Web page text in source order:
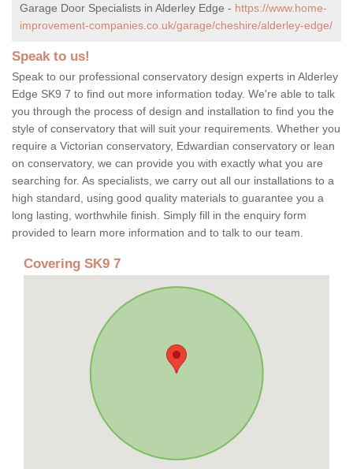
Garage Door Specialists in Alderley Edge - https://www.home-
improvement-companies.co.uk/garage/cheshire/alderley-edge/
Speak to us!
Speak to our professional conservatory design experts in Alderley
Edge SK9 7 to find out more information today. We're able to talk
you through the process of design and installation to find you the
style of conservatory that will suit your requirements. Whether you
require a Victorian conservatory, Edwardian conservatory or lean
on conservatory, we can provide you with exactly what you are
searching for. As specialists, we carry out all our installations to a
high standard, using good quality materials to guarantee you a
long lasting, worthwhile finish. Simply fill in the enquiry form
provided to learn more information and to talk to our team.
Covering SK9 7